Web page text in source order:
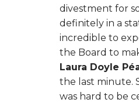
divestment for
definitely in a
incredible to
the Board to
Laura Doyle
the last minute.
was hard to be